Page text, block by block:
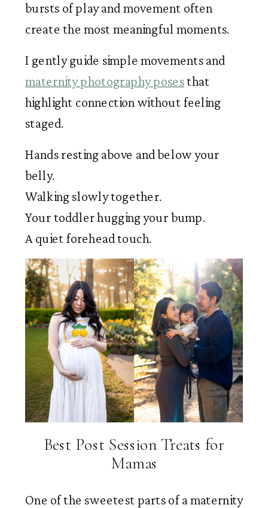
bursts of play and movement often
create the most meaningful moments.
I gently guide simple movements and
maternity photography posesthat
highlight connection without feeling
staged.
Hands resting above and below your
belly.
Walking slowly together.
Your toddler hugging your bump.
A quiet forehead touch.
Best Post Session Treats for
Mamas
One of the sweetest parts of a maternity